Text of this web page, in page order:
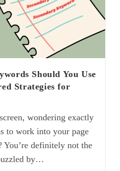
Should You Use
Strategies for
wondering exactly
to work into your page
You’re definitely not the
by…